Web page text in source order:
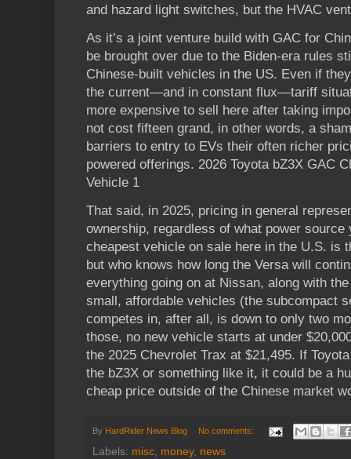
and hazard light switches, but the HVAC
As it’s a joint venture build with GAC for
be brought over due to the Biden-era rules
Chinese-built vehicles in the US. Even if
the current—and in constant flux—tariff
more expensive to sell here after taking
not cost fifteen grand, in other words, a
barriers to entry to EVs their often richer
powered offerings. 2026 Toyota bZ3X GAC
Vehicle 1
That said, in 2025, pricing in general
ownership, regardless of what power
cheapest vehicle on sale here in the U.S. is
but who knows how long the Versa will
everything going on at Nissan, along with
small, affordable vehicles (the subcompact
competes in, after all, is down to only two
those, no new vehicle starts at under
the 2025 Chevrolet Trax at $21,495. If
the bZ3X or something like it, it could be a
cheap price outside of the Chinese market
By HardRider News Blog No comments:
Labels: misc, money, news